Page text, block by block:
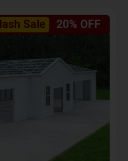
Sale 20% OFF